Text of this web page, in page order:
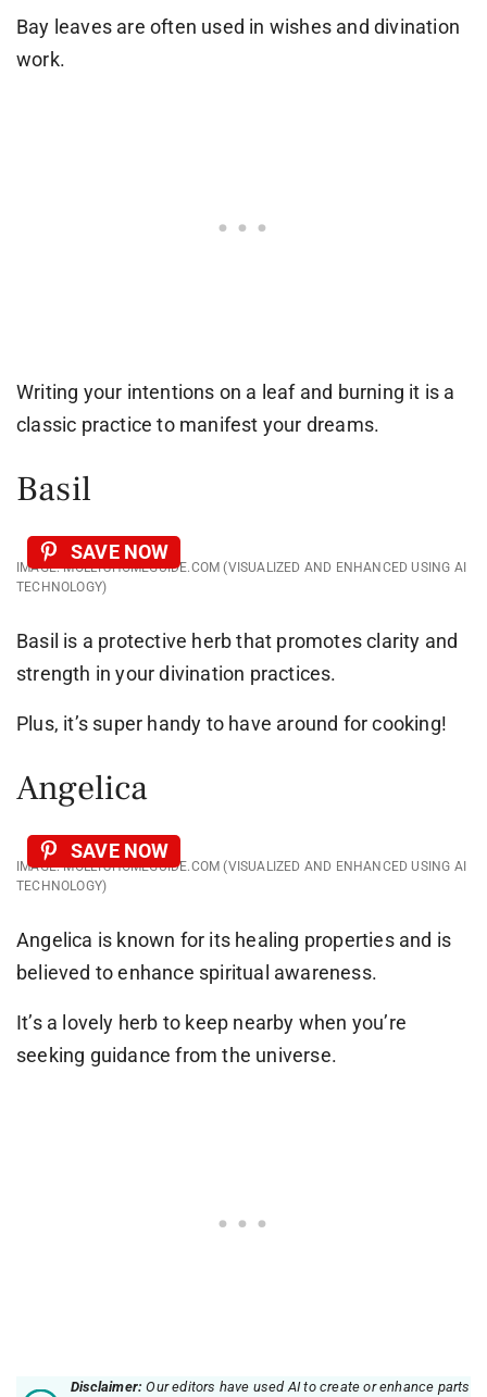
Bay leaves are often used in wishes and divination
work.
Writing your intentions on a leaf and burning it is a
classic practice to manifest your dreams.
Basil
IMAGE: MOLLYSHOMEGUIDE.COM (VISUALIZED AND ENHANCED USING AI
TECHNOLOGY)
SAVE NOW
Basil is a protective herb that promotes clarity and
strength in your divination practices.
Plus, it’s super handy to have around for cooking!
Angelica
IMAGE: MOLLYSHOMEGUIDE.COM (VISUALIZED AND ENHANCED USING AI
TECHNOLOGY)
SAVE NOW
Angelica is known for its healing properties and is
believed to enhance spiritual awareness.
It’s a lovely herb to keep nearby when you’re
seeking guidance from the universe.
Disclaimer:Our editors have used AI to create or enhance parts